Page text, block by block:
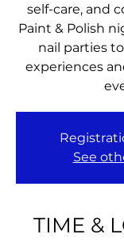
self-care, and
Paint & Polish
nail parties
experiences
See
TIME &